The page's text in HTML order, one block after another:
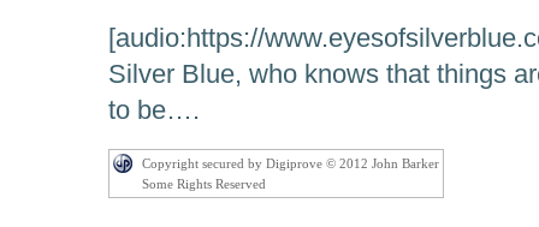
[audio:https://
Silver Blue, who knows that things
to be….
Copyright secured by Digiprove © 2012 John Barker
Some Rights Reserved